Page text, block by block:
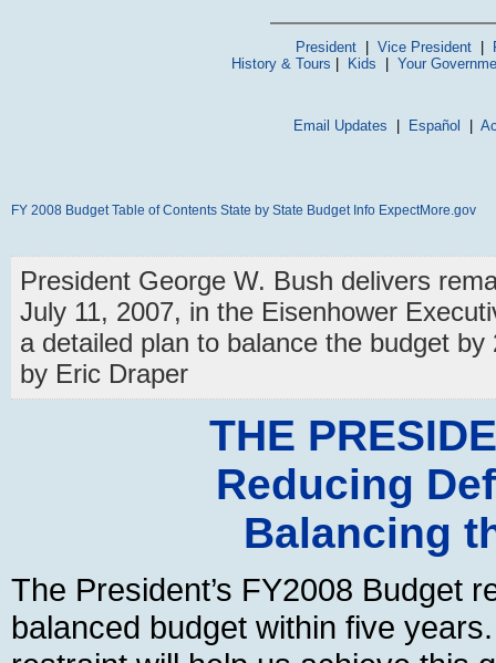
President| Vice President|
History & Tours
Kids Your
Email Updates Español
FY 2008 Budget Table of Contents State by State Budget Info ExpectMore.gov
President George W. Bush delivers
July 11, 2007, in the Eisenhower
a detailed plan to balance the budget
by Eric Draper
THE
Reducing
Balancing
The President’s FY2008 Budget
balanced budget within five